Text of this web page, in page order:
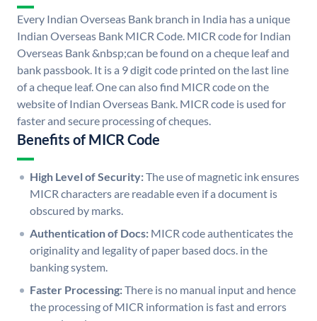
Every Indian Overseas Bank branch in India has a unique
Indian Overseas Bank MICR Code. MICR code for Indian
Overseas Bank &nbsp;can be found on a cheque leaf and
bank passbook. It is a 9 digit code printed on the last line
of a cheque leaf. One can also find MICR code on the
website of Indian Overseas Bank. MICR code is used for
faster and secure processing of cheques.
Benefits of MICR Code
High Level of Security:The use of magnetic ink ensures
MICR characters are readable even if a document is
obscured by marks.
Authentication of Docs: MICR code authenticates the
originality and legality of paper based docs. in the
banking system.
Faster Processing:There is no manual input and hence
the processing of MICR information is fast and errors